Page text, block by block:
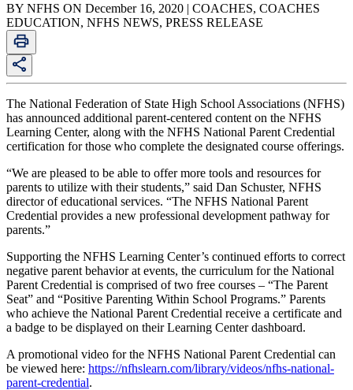
BY NFHS ON December 16, 2020 | COACHES, COACHES
EDUCATION, NFHS NEWS, PRESS RELEASE
The National Federation of State High School Associations (NFHS)
has announced additional parent-centered content on the NFHS
Learning Center, along with the NFHS National Parent Credential
certification for those who complete the designated course offerings.
“We are pleased to be able to offer more tools and resources for
parents to utilize with their students,” said Dan Schuster, NFHS
director of educational services. “The NFHS National Parent
Credential provides a new professional development pathway for
parents.”
Supporting the NFHS Learning Center’s continued efforts to correct
negative parent behavior at events, the curriculum for the National
Parent Credential is comprised of two free courses – “The Parent
Seat” and “Positive Parenting Within School Programs.” Parents
who achieve the National Parent Credential receive a certificate and
a badge to be displayed on their Learning Center dashboard.
A promotional video for the NFHS National Parent Credential can
be viewed here: https://nfhslearn.com/library/videos/nfhs-national-
parent-credential.